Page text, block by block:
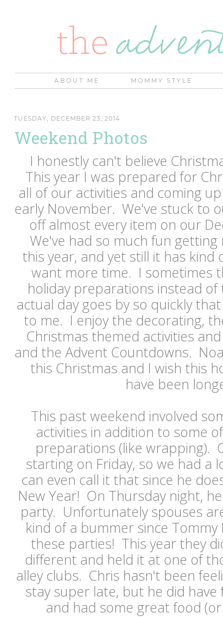
ABOUT ME MOMMY STYLE
TUESDAY, DECEMBER 23, 2014
Weekend Photos
I honestly can't believe
This year I was prepared for
all of our activities and coming
early November. We've stuck to
off almost every item on our
We've had so much fun
this year, and yet still it has
want more time. I sometimes
holiday preparations instead
actual day goes by so quickly
to me. I enjoy the decorating,
Christmas themed activities
and the Advent Countdowns.
this Christmas and I wish this
have been
This past weekend involved
activities in addition to some
preparations (like wrapping).
starting on Friday, so we had a
can even call it that since he
New Year! On Thursday night,
party. Unfortunately spouses
kind of a bummer since
these parties! This year they
different and held it at one of
alley clubs. Chris hasn't been
stay super late, but he did
and had some great food